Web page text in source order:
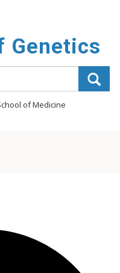
Genetics
of Medicine